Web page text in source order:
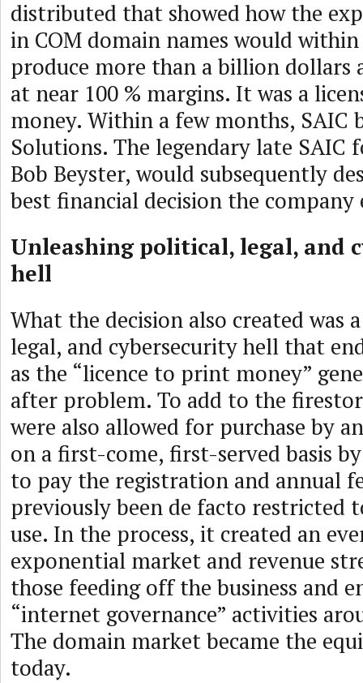
distributed that showed how the
in COM domain names would
produce more than a billion dollars
at near 100 % margins. It was a
money. Within a few months, SAIC
Solutions. The legendary late SAIC
Bob Beyster, would subsequently
best financial decision the company
Unleashing political, legal, and
hell
What the decision also created was
legal, and cybersecurity hell that
as the “licence to print money”
after problem. To add to the
were also allowed for purchase by
on a first-come, first-served basis
to pay the registration and annual
previously been de facto restricted
use. In the process, it created an
exponential market and revenue
those feeding off the business and
“internet governance” activities
The domain market became the
today.